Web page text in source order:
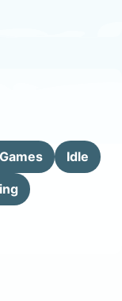
Idle